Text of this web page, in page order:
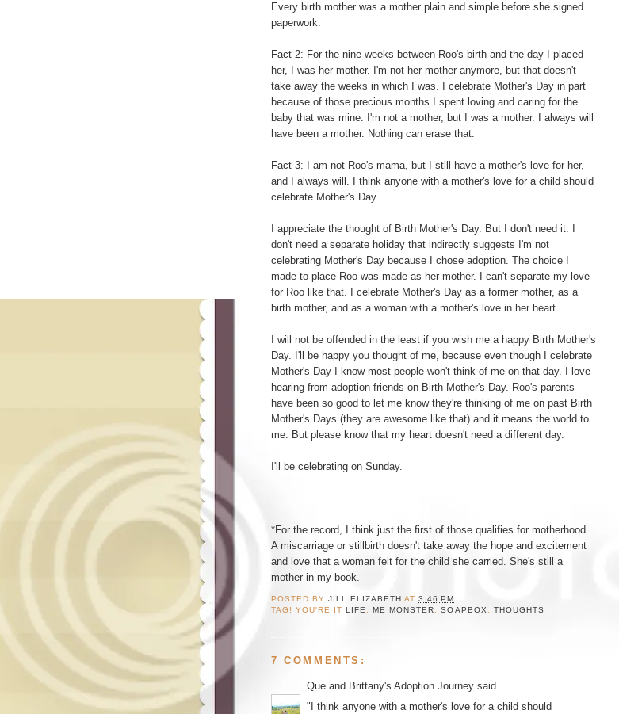
Every birth mother was a mother plain and simple before she signed
paperwork.
Fact 2: For the nine weeks between Roo's birth and the day I placed
her, I was her mother. I'm not her mother anymore, but that doesn't
take away the weeks in which I was. I celebrate Mother's Day in part
because of those precious months I spent loving and caring for the
baby that was mine. I'm not a mother, but I was a mother. I always will
have been a mother. Nothing can erase that.
Fact 3: I am not Roo's mama, but I still have a mother's love for her,
and I always will. I think anyone with a mother's love for a child should
celebrate Mother's Day.
I appreciate the thought of Birth Mother's Day. But I don't need it. I
don't need a separate holiday that indirectly suggests I'm not
celebrating Mother's Day because I chose adoption. The choice I
made to place Roo was made as her mother. I can't separate my love
for Roo like that. I celebrate Mother's Day as a former mother, as a
birth mother, and as a woman with a mother's love in her heart.
I will not be offended in the least if you wish me a happy Birth Mother's
Day. I'll be happy you thought of me, because even though I celebrate
Mother's Day I know most people won't think of me on that day. I love
hearing from adoption friends on Birth Mother's Day. Roo's parents
have been so good to let me know they're thinking of me on past Birth
Mother's Days (they are awesome like that) and it means the world to
me. But please know that my heart doesn't need a different day.
I'll be celebrating on Sunday.
*For the record, I think just the first of those qualifies for motherhood.
A miscarriage or stillbirth doesn't take away the hope and excitement
and love that a woman felt for the child she carried. She's still a
mother in my book.
POSTED BYJILL ELIZABETH AT3:46 PM
TAG! YOU'RE ITLIFE ,ME MONSTER ,SOAPBOX THOUGHTS
7 COMMENTS:
Que and Brittany's Adoption Journey said...
"I think anyone with a mother's love for a child should